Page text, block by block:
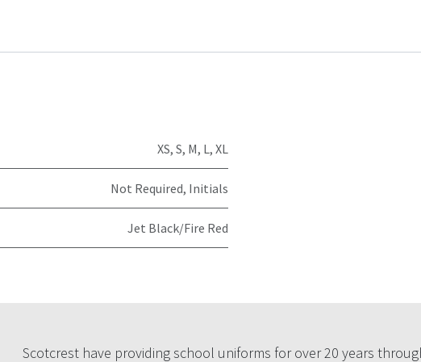
XS, S, M, L, XL
Not Required, Initials
Jet Black/Fire Red
Scotcrest have providing school uniforms for over 20 years